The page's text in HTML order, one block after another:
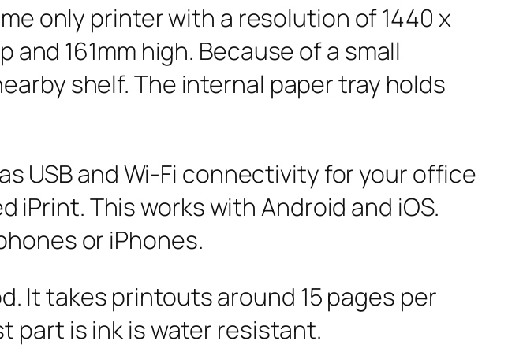
only printer with a resolution of 1440 x
161mm high. Because of a small
shelf. The internal paper tray holds
USB and Wi-Fi connectivity for your office
iPrint. This works with Android and iOS.
or iPhones.
It takes printouts around 15 pages per
part is ink is water resistant.